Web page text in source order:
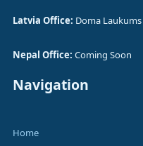
Latvia Office: Doma Laukums
Nepal Office: Coming Soon
Navigation
Home